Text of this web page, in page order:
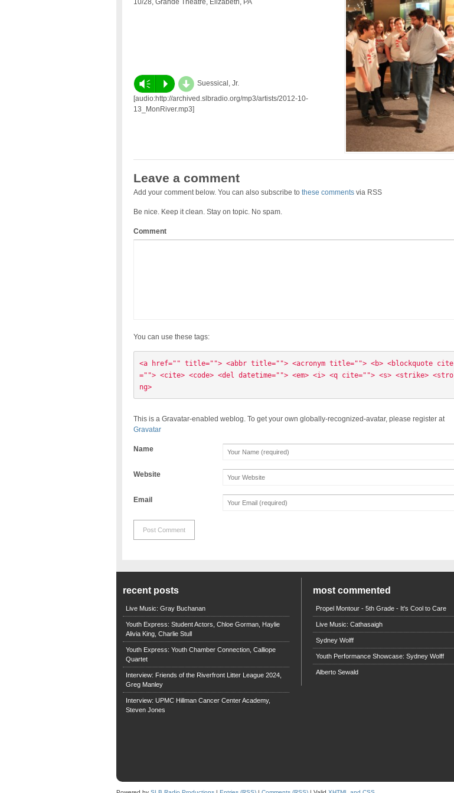
10/28, Grande Theatre, Elizabeth, PA
Vm P d Suessical, Jr.
[audio:http://archived.slbradio.org/mp3/artists/2012-10-
13_MonRiver.mp3]
Leave a comment
Add your comment below. You can also subscribe to these commentsvia RSS
Be nice. Keep it clean. Stay on topic. No spam.
Comment
You can use these tags:
<a href="" title=""> <abbr title=""> <acronym title=""> <b> <blockquote cite
=""> <cite> <code> <del datetime=""> <em> <i> <q cite=""> <s> <strike> <stro
ng>
This is a Gravatar-enabled weblog. To get your own globally-recognized-avatar, please register at
Gravatar
Name
Website
Email
recent posts
Live Music: Gray Buchanan
Youth Express: Student Actors, Chloe Gorman, Haylie
Alivia King, Charlie Stull
Youth Express: Youth Chamber Connection, Calliope
Quartet
Interview: Friends of the Riverfront Litter League 2024,
Greg Manley
Interview: UPMC Hillman Cancer Center Academy,
Steven Jones
most commented
Propel Montour - 5th Grade - It's Cool to Care
Live Music: Cathasaigh
Sydney Wolff
Youth Performance Showcase: Sydney Wolff
Alberto Sewald